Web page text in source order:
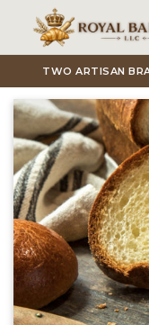
Skip to main content
TWO ARTISAN